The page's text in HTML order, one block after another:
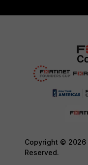
Copyright © 2026
Reserved.